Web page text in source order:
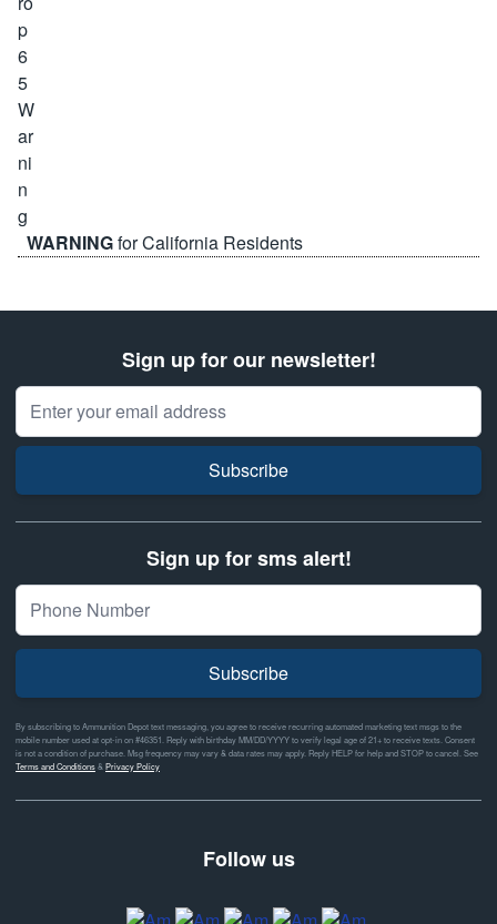
WARNINGfor California Residents
Sign up for our newsletter!
Email Address
Subscribe
Sign up for sms alert!
Subscribe
By subscribing to Ammunition Depot text messaging, you agree to receive recurring automated marketing text msgs to the
mobile number used at opt-in on #46351. Reply with birthday MM/DD/YYYY to verify legal age of 21+ to receive texts. Consent
is not a condition of purchase. Msg frequency may vary & data rates may apply. Reply HELP for help and STOP to cancel. See
Terms and Conditions& Privacy Policy
Follow us